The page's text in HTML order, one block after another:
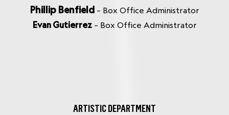
Phillip Benfield – Box Office Administrator
Evan Gutierrez– Box Office Administrator
ARTISTIC DEPARTMENT